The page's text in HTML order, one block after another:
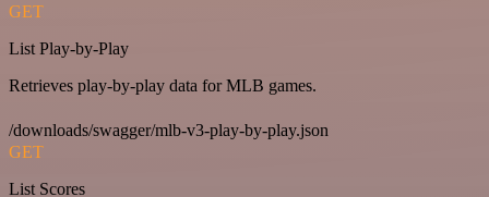
GET
List Play-by-Play
Retrieves play-by-play data for MLB games.
/downloads/swagger/mlb-v3-play-by-play.json
GET
List Scores